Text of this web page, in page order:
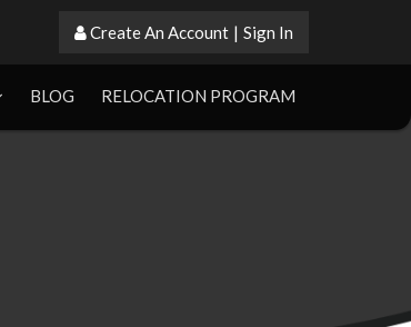
Create An Account | Sign In
BLOG RELOCATION PROGRAM